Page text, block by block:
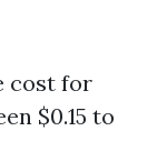
cost for
$0.15 to